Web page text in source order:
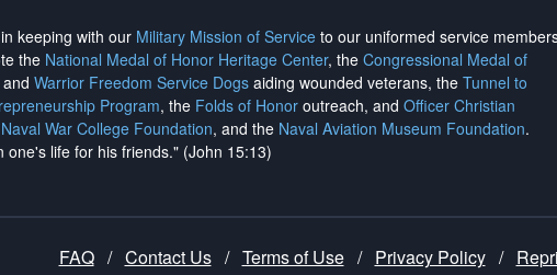
keeping with our Military Mission of Service to our uniformed service
the National Medal of Honor Heritage Center, the Congressional Medal of
and Warrior Freedom Service Dogs aiding wounded veterans, the Tunnel to
Program, the Folds of Honor outreach, and Officer Christian
Naval War College Foundation, and the Naval Aviation Museum Foundation.
life for his friends." (John 15:13)
FAQ / Contact Us / Terms of Use / Privacy Policy /